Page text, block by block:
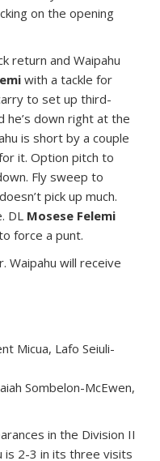
on the opening
return and Waipahu
with a tackle for
to set up third-
he’s down right at the
is short by a couple
it. Option pitch to
Fly sweep to
pick up much.
DL Mosese Felemi
force a punt.
Waipahu will receive
Micua, Lafo Seiuli-
Sombelon-McEwen,
in the Division II
is 2-3 in its three visits